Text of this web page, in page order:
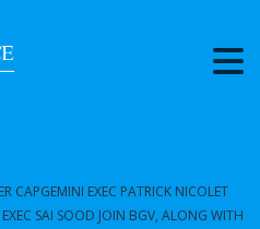
CAPGEMINI EXEC PATRICK NICOLET
SAI SOOD JOIN BGV, ALONG WITH